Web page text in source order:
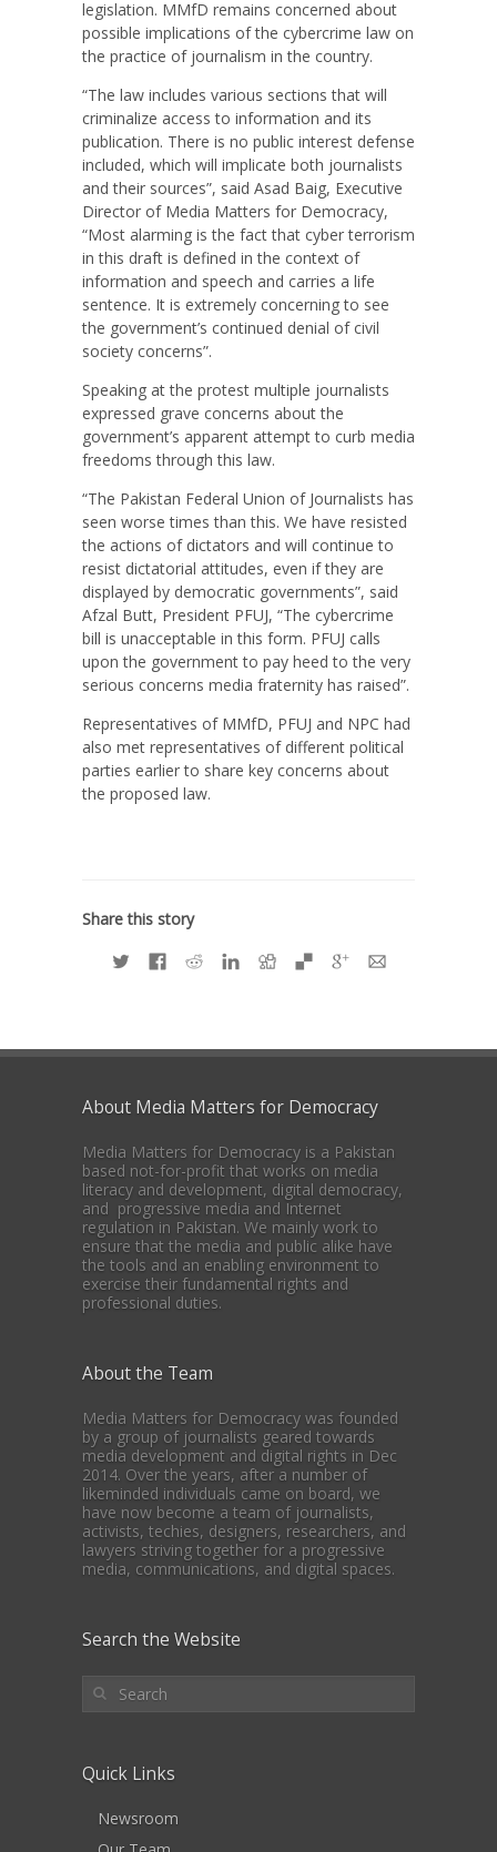
legislation. MMfD remains concerned about
possible implications of the cybercrime law on
the practice of journalism in the country.
“The law includes various sections that will
criminalize access to information and its
publication. There is no public interest defense
included, which will implicate both journalists
and their sources”, said Asad Baig, Executive
Director of Media Matters for Democracy,
“Most alarming is the fact that cyber terrorism
in this draft is defined in the context of
information and speech and carries a life
sentence. It is extremely concerning to see
the government’s continued denial of civil
society concerns”.
Speaking at the protest multiple journalists
expressed grave concerns about the
government’s apparent attempt to curb media
freedoms through this law.
“The Pakistan Federal Union of Journalists has
seen worse times than this. We have resisted
the actions of dictators and will continue to
resist dictatorial attitudes, even if they are
displayed by democratic governments”, said
Afzal Butt, President PFUJ, “The cybercrime
bill is unacceptable in this form. PFUJ calls
upon the government to pay heed to the very
serious concerns media fraternity has raised”.
Representatives of MMfD, PFUJ and NPC had
also met representatives of different political
parties earlier to share key concerns about
the proposed law.
Share this story
About Media Matters for Democracy
Media Matters for Democracy is a Pakistan
based not-for-profit that works on media
literacy and development, digital democracy,
and progressive media and Internet
regulation in Pakistan. We mainly work to
ensure that the media and public alike have
the tools and an enabling environment to
exercise their fundamental rights and
professional duties.
About the Team
Media Matters for Democracy was founded
by a group of journalists geared towards
media development and digital rights in Dec
2014. Over the years, after a number of
likeminded individuals came on board, we
have now become a team of journalists,
activists, techies, designers, researchers, and
lawyers striving together for a progressive
media, communications, and digital spaces.
Search the Website
Quick Links
Newsroom